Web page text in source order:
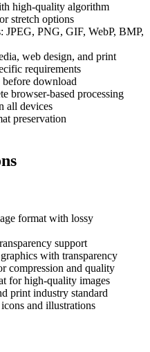
high-quality algorithm
stretch options
JPEG, PNG, GIF, WebP, BMP,
web design, and print
requirements
download
browser-based processing
all devices
preservation
format with lossy
support
with transparency
compression and quality
for high-quality images
print industry standard
and illustrations